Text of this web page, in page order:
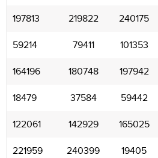
197813 219822 240175
59214 79411 101353
164196 180748 197942
18479 37584 59442
122061 142929 165025
221959 240399 19405